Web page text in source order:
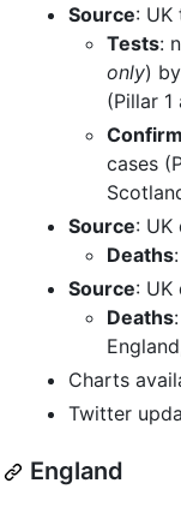
Source: UK
Tests:
only)
(Pillar 1
cases
Source: UK
Deaths
Source: UK
Deaths
Charts
Twitter
England